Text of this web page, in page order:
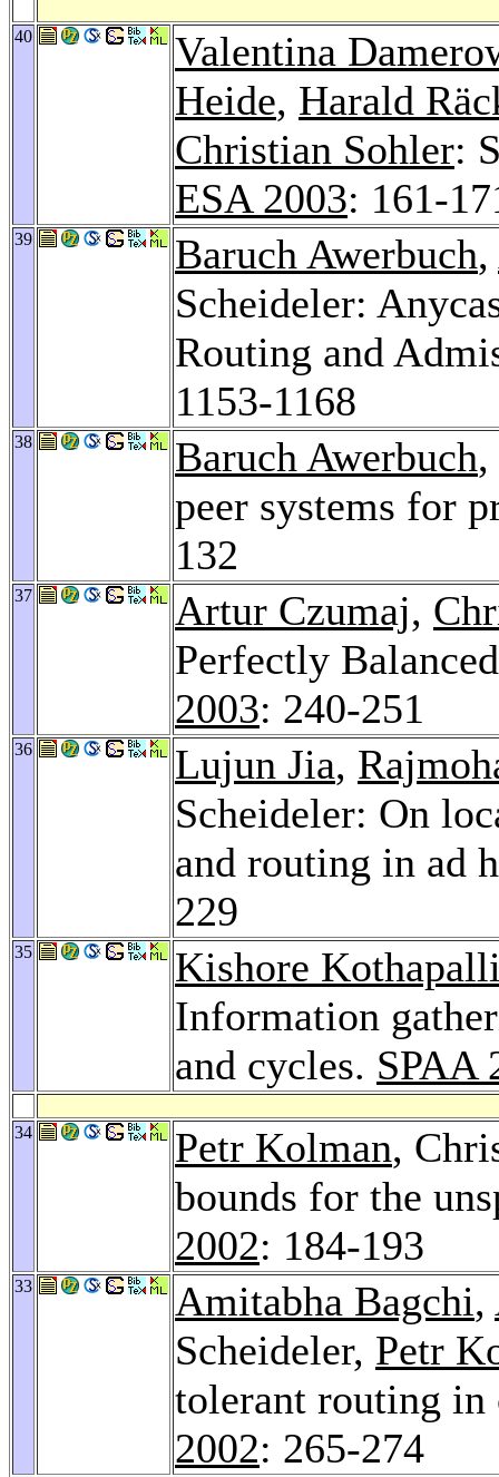
40
Valentina
Heide, Harald
Christian Sohler:
ESA 2003: 161-
39 Baruch Awerbuch,
Scheideler:
Routing and
1153-1168
38 Baruch Awerbuch
peer systems for
132
37 Artur Czumaj,
Perfectly
2003: 240-251
36 Lujun Jia,
Scheideler: On
and routing in ad
229
35
Kishore
Information
and cycles. SPAA
34 Petr Kolman,
bounds for the
2002: 184-193
33 Amitabha Bagchi,
Scheideler, Petr
tolerant routing
2002: 265-274